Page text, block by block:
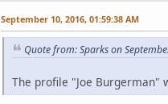
September 10, 2016, 01:59:38 AM
Quote from: Sparks on
The profile "Joe Burgerman"